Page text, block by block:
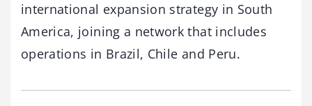
international expansion strategy in South
America, joining a network that includes
operations in Brazil, Chile and Peru.